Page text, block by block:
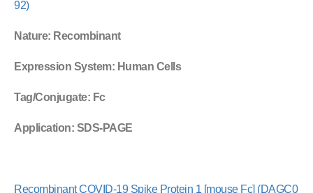
92)
Nature: Recombinant
Expression System: Human Cells
Tag/Conjugate: Fc
Application: SDS-PAGE
Recombinant COVID-19 Spike Protein 1 [mouse Fc] (DAGC0